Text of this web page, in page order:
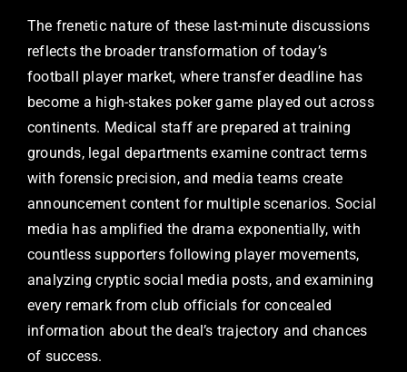
The frenetic nature of these last-minute discussions
reflects the broader transformation of today’s
football player market, where transfer deadline has
become a high-stakes poker game played out across
continents. Medical staff are prepared at training
grounds, legal departments examine contract terms
with forensic precision, and media teams create
announcement content for multiple scenarios. Social
media has amplified the drama exponentially, with
countless supporters following player movements,
analyzing cryptic social media posts, and examining
every remark from club officials for concealed
information about the deal’s trajectory and chances
of success.